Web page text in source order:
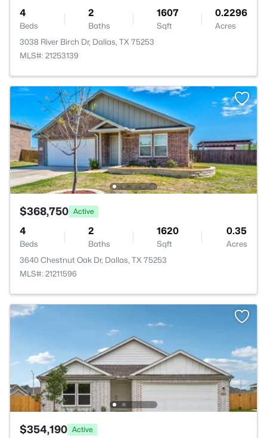
4
Beds
2
Baths
1607
Sqft
0.2296
Acres
3038 River Birch Dr, Dallas, TX 75253
MLS#: 21253139
$368,750 Active
4
Beds
2
Baths
1620
Sqft
0.35
Acres
3640 Chestnut Oak Dr, Dallas, TX 75253
MLS#: 21211596
$354,190 Active